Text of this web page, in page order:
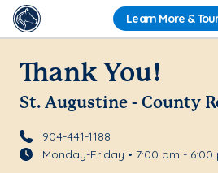
Learn More &
Thank You!
St. Augustine - County
904-441-1188
Monday-Friday • 7:00 am - 6:00